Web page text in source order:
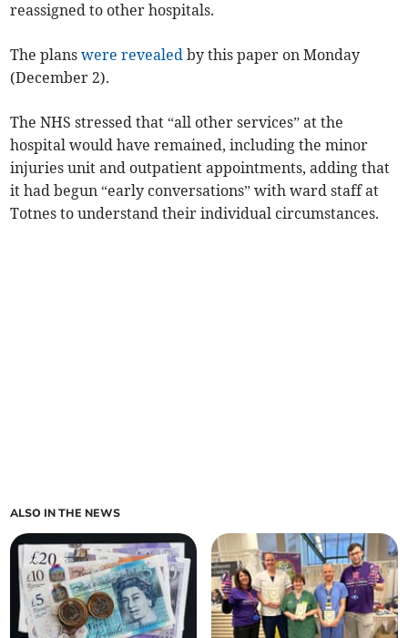
reassigned to other hospitals.
The planswere revealed by this paper on Monday
(December 2).
The NHS stressed that “all other services” at the
hospital would have remained, including the minor
injuries unit and outpatient appointments, adding that
it had begun “early conversations” with ward staff at
Totnes to understand their individual circumstances.
ALSO IN THE NEWS